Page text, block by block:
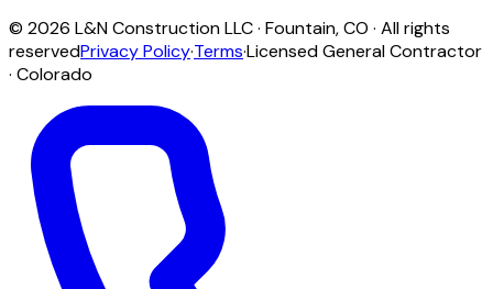
© 2026 L&N Construction LLC· Fountain,CO · All rights
reservedPrivacy Policy·Terms·Licensed General Contractor
· Colorado